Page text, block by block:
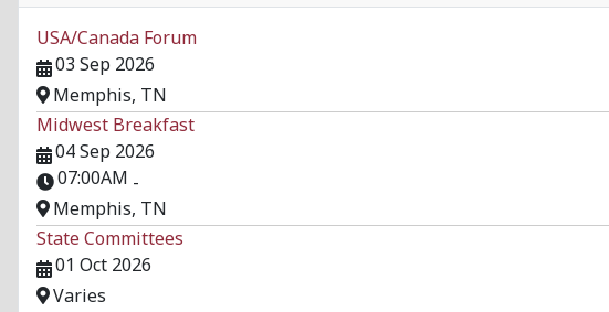
USA/Canada Forum
03 Sep 2026
Memphis, TN
Midwest Breakfast
04 Sep 2026
07:00AM -
Memphis, TN
State Committees
01 Oct 2026
Varies